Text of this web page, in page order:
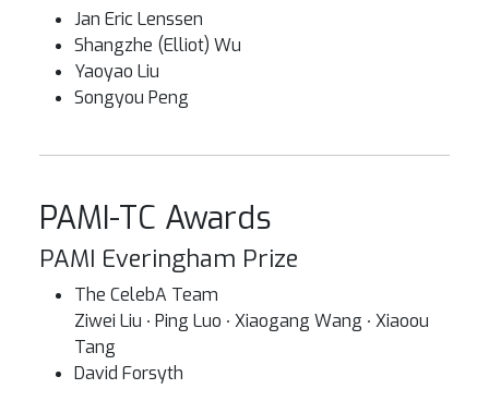
Jan Eric Lenssen
Shangzhe (Elliot) Wu
Yaoyao Liu
Songyou Peng
PAMI-TC Awards
PAMI Everingham Prize
The CelebA Team
Ziwei Liu ∙ Ping Luo ∙ Xiaogang Wang ∙ Xiaoou
Tang
David Forsyth